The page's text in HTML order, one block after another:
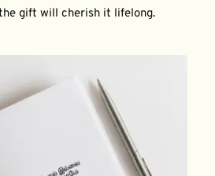
gift will cherish it lifelong.